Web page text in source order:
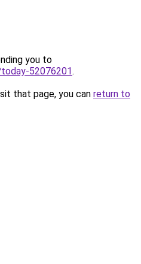
you to
52076201.
that page, you can return to